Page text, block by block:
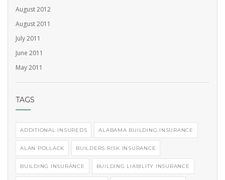
August 2012
August 2011
July 2011
June 2011
May 2011
TAGS
ADDITIONAL INSUREDS ALABAMA BUILDING INSURANCE
ALAN POLLACK BUILDERS RISK INSURANCE
BUILDING INSURANCE BUILDING LIABILITY INSURANCE